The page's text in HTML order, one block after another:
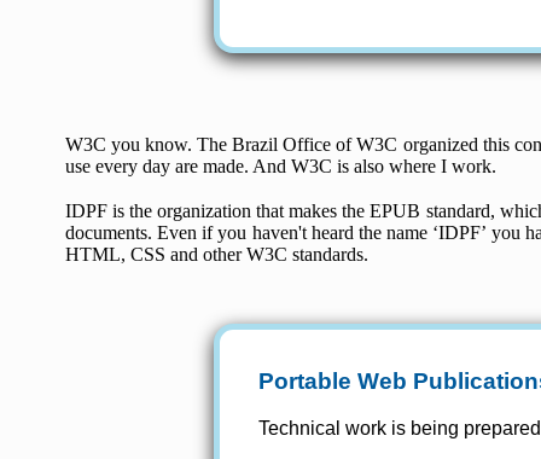
W3C you know. The Brazil Office of W3C organized this
use every day are made. And W3C is also where I work.
IDPF is the organization that makes the EPUB standard,
documents. Even if you haven't heard the name ‘IDPF’
HTML, CSS and other W3C standards.
Portable Web
Technical work is being